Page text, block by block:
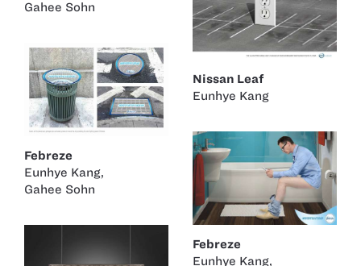
Gahee Sohn
Nissan Leaf
Eunhye Kang
Febreze
Eunhye Kang,
Gahee Sohn
Febreze
Eunhye Kang,